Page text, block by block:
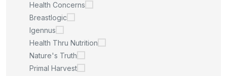
Health Concerns
Breastlogic
Igennus
Health Thru Nutrition
Nature's Truth
Primal Harvest